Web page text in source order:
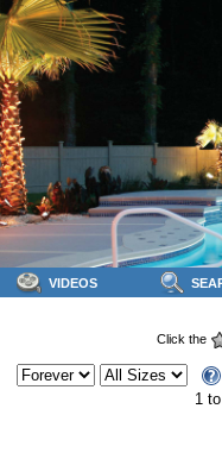
Click the
1
VIDEOS